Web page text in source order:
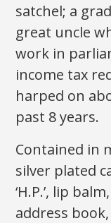
satchel; a
great uncle
work in
income tax
harped on
past 8 years.
Contained in
silver plated
‘H.P.’, lip
address